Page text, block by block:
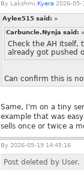
By Lakshmi. Kyera 2026-05-
Aylee515 said: »
Carbuncle.Nynja said: »
Check the AH itself,
already got pushed
Can confirm this is
Same, I'm on a tiny
example that was
sells once or twice a
By 2026-05-19 14:45:16
Post deleted by User.